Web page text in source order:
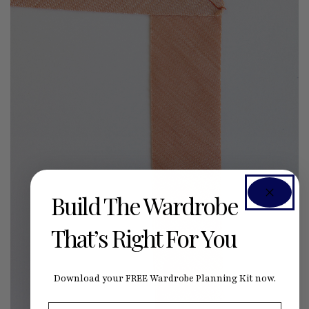
Build The Wardrobe
That’s Right For You
Download your FREE Wardrobe Planning Kit now.